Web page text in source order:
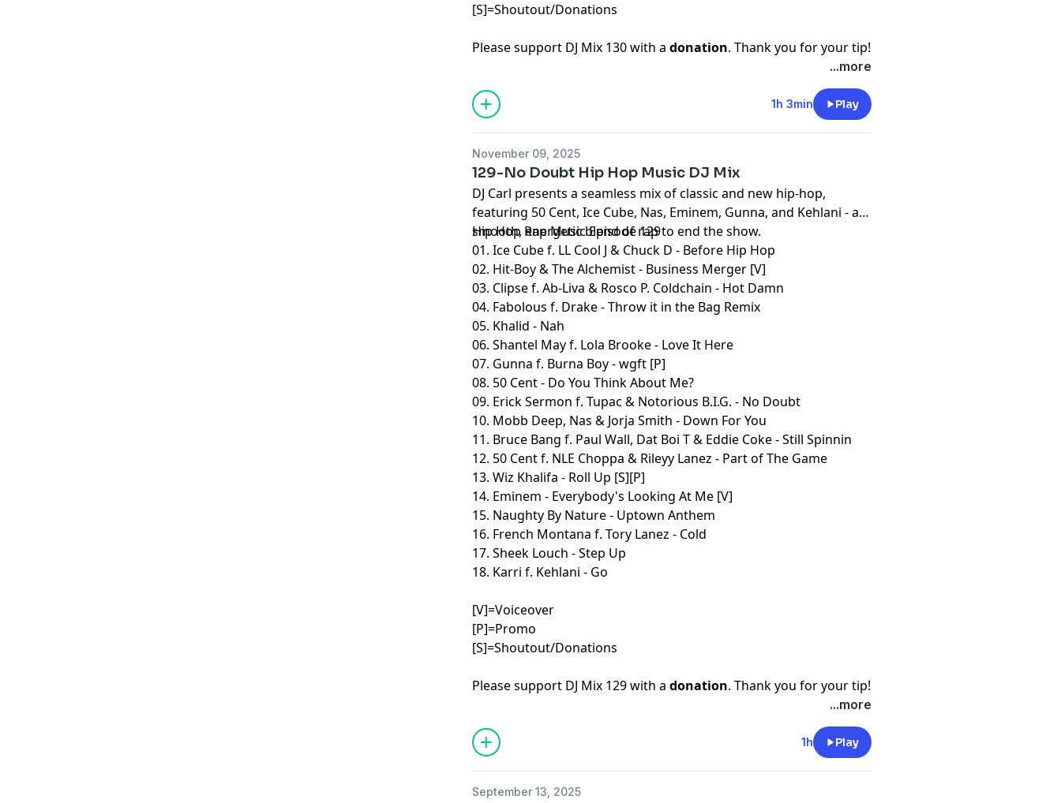
[S]=Shoutout/Donations
Please support DJ Mix 130 with adonation. Thank you for your tip!
...more
1h 3min Play
November 09, 2025
129-No Doubt Hip Hop Music DJ Mix
DJ Carl presents a seamless mix of classic and new hip-hop,
featuring 50 Cent, Ice Cube, Nas, Eminem, Gunna, and Kehlani - a
smooth, energetic blend of rap to end the show.
Hip Hop Rap Music Episode 129
01. Ice Cube f. LL Cool J & Chuck D - Before Hip Hop
02. Hit-Boy & The Alchemist - Business Merger [V]
03. Clipse f. Ab-Liva & Rosco P. Coldchain - Hot Damn
04. Fabolous f. Drake - Throw it in the Bag Remix
05. Khalid - Nah
06. Shantel May f. Lola Brooke - Love It Here
07. Gunna f. Burna Boy - wgft [P]
08. 50 Cent - Do You Think About Me?
09. Erick Sermon f. Tupac & Notorious B.I.G. - No Doubt
10. Mobb Deep, Nas & Jorja Smith - Down For You
11. Bruce Bang f. Paul Wall, Dat Boi T & Eddie Coke - Still Spinnin
12. 50 Cent f. NLE Choppa & Rileyy Lanez - Part of The Game
13. Wiz Khalifa - Roll Up [S][P]
14. Eminem - Everybody's Looking At Me [V]
15. Naughty By Nature - Uptown Anthem
16. French Montana f. Tory Lanez - Cold
17. Sheek Louch - Step Up
18. Karri f. Kehlani - Go
[V]=Voiceover
[P]=Promo
[S]=Shoutout/Donations
Please support DJ Mix 129 with adonation. Thank you for your tip!
...more
1h Play
September 13, 2025